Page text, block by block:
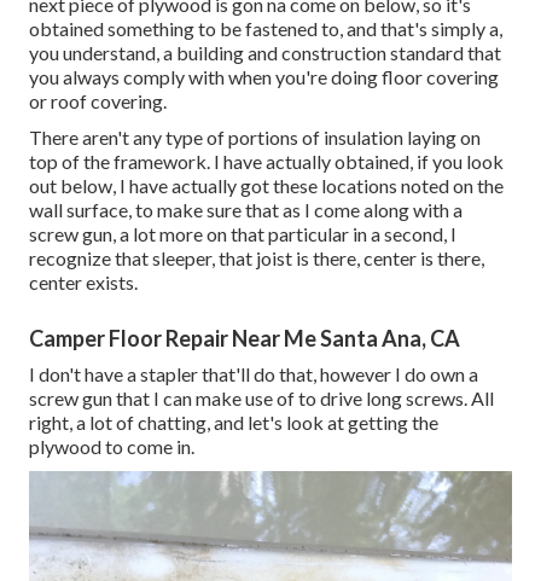
obtained something to be fastened to, and that's simply a,
you understand, a building and construction standard that
you always comply with when you're doing floor covering
or roof covering.
There aren't any type of portions of insulation laying on
top of the framework. I have actually obtained, if you look
out below, I have actually got these locations noted on the
wall surface, to make sure that as I come along with a
screw gun, a lot more on that particular in a second, I
recognize that sleeper, that joist is there, center is there,
center exists.
Camper Floor Repair Near Me Santa Ana, CA
I don't have a stapler that'll do that, however I do own a
screw gun that I can make use of to drive long screws. All
right, a lot of chatting, and let's look at getting the
plywood to come in.